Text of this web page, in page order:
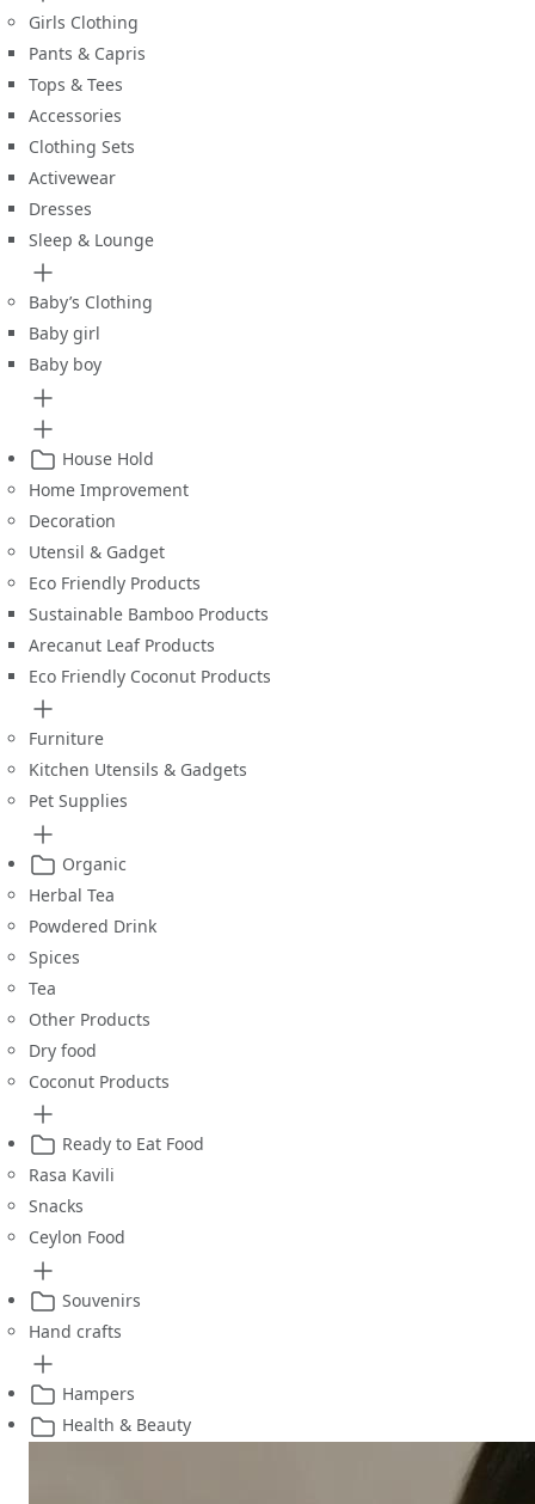
Girls Clothing
Pants & Capris
Tops & Tees
Accessories
Clothing Sets
Activewear
Dresses
Sleep & Lounge
Baby’s Clothing
Baby girl
Baby boy
House Hold
Home Improvement
Decoration
Utensil & Gadget
Eco Friendly Products
Sustainable Bamboo Products
Arecanut Leaf Products
Eco Friendly Coconut Products
Furniture
Kitchen Utensils & Gadgets
Pet Supplies
Organic
Herbal Tea
Powdered Drink
Spices
Tea
Other Products
Dry food
Coconut Products
Ready to Eat Food
Rasa Kavili
Snacks
Ceylon Food
Souvenirs
Hand crafts
Hampers
Health & Beauty